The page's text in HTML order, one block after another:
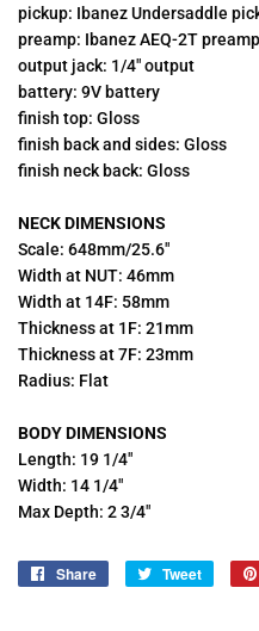
pickup: Ibanez Undersaddle
preamp: Ibanez AEQ-2T
output jack: 1/4" output
battery: 9V battery
finish top: Gloss
finish back and sides: Gloss
finish neck back: Gloss
NECK DIMENSIONS
Scale: 648mm/25.6"
Width at NUT: 46mm
Width at 14F: 58mm
Thickness at 1F: 21mm
Thickness at 7F: 23mm
Radius: Flat
BODY DIMENSIONS
Length: 19 1/4"
Width: 14 1/4"
Max Depth: 2 3/4"
Share
Share
Tweet
Tweet